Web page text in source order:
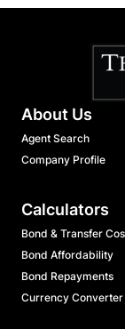
About Us
Agent Search
Company Profile
Calculators
Bond & Transfer
Bond Affordability
Bond Repayments
Currency Converter